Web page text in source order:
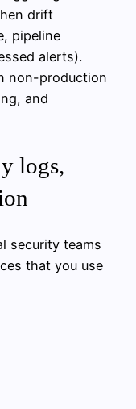
drift
pipeline
alerts).
non-production
and
logs,
security teams
that you use